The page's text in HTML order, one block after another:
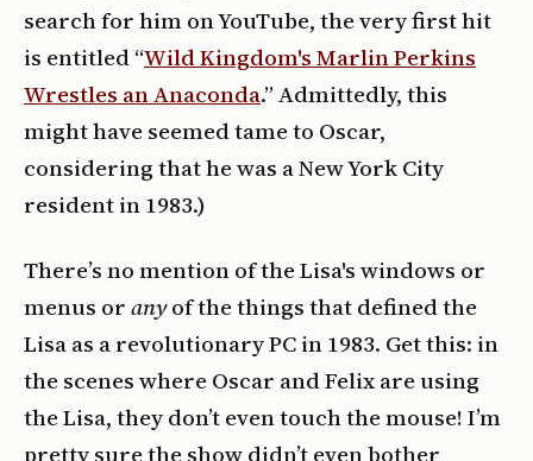
search for him on YouTube, the very first hit
is entitled “Wild Kingdom's Marlin Perkins
Wrestles an Anaconda.” Admittedly, this
might have seemed tame to Oscar,
considering that he was a New York City
resident in 1983.)
There’s no mention of the Lisa's windows or
menus oranyof the things that defined the
Lisa as a revolutionary PC in 1983. Get this: in
the scenes where Oscar and Felix are using
the Lisa, they don’t even touch the mouse! I’m
pretty sure the show didn’t even bother